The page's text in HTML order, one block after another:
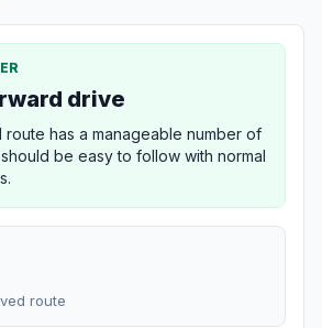
drive
has a manageable number of
be easy to follow with normal
route